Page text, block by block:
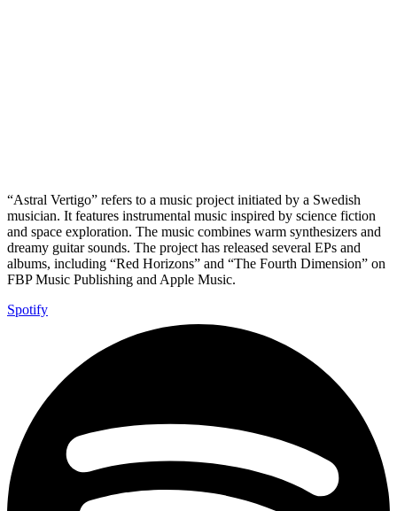
“Astral Vertigo” refers to a music project initiated by a Swedish
musician. It features instrumental music inspired by science fiction
and space exploration. The music combines warm synthesizers and
dreamy guitar sounds. The project has released several EPs and
albums, including “Red Horizons” and “The Fourth Dimension” on
FBP Music Publishing and Apple Music.
Spotify